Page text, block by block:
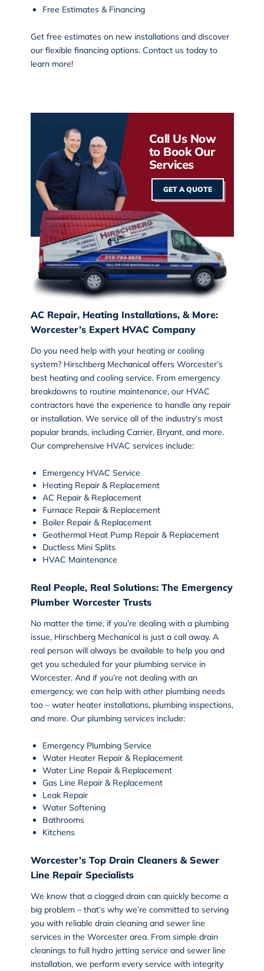
Free Estimates & Financing
Get free estimates on new installations and discover
our flexible financing options. Contact us today to
learn more!
Call Us Now
to Book Our
Services
GET A QUOTE
AC Repair, Heating Installations, & More:
Worcester’s Expert HVAC Company
Do you need help with your heating or cooling
system? Hirschberg Mechanical offers Worcester’s
best heating and cooling service. From emergency
breakdowns to routine maintenance, our HVAC
contractors have the experience to handle any repair
or installation. We service all of the industry’s most
popular brands, including Carrier, Bryant, and more.
Our comprehensive HVAC services include:
Emergency HVAC Service
Heating Repair& Replacement
AC Repair& Replacement
Furnace Repair & Replacement
Boiler Repair & Replacement
Geothermal Heat Pump Repair & Replacement
Ductless Mini Splits
HVAC Maintenance
Real People, Real Solutions: The Emergency
Plumber Worcester Trusts
No matter the time, if you’re dealing with a plumbing
issue, Hirschberg Mechanical is just a call away. A
real person will always be available to help you and
get you scheduled for your plumbing service in
Worcester. And if you’re not dealing with an
emergency, we can help with other plumbing needs
too – water heater installations, plumbing inspections,
and more. Our plumbing services include:
Emergency Plumbing Service
Water Heater Repair & Replacement
Water Line Repair & Replacement
Gas Line Repair & Replacement
Leak Repair
Water Softening
Bathrooms
Kitchens
Worcester’s Top Drain Cleaners & Sewer
Line Repair Specialists
We know that a clogged drain can quickly become a
big problem – that’s why we’re committed to serving
you with reliable drain cleaning and sewer line
servicesin the Worcester area. From simple drain
cleanings to full hydro jetting service and sewer line
installation, we perform every service with integrity